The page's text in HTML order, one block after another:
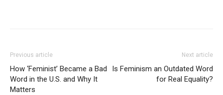
Previous article
How ‘Feminist’ Became a Bad
Word in the U.S. and Why It
Matters
Next article
Is Feminism an Outdated Word
for Real Equality?